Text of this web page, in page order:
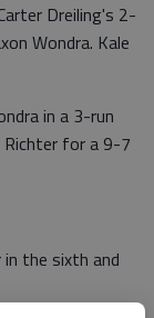
Dreiling's 2-
Wondra. Kale
in a 3-run
Richter for a 9-7
the sixth and